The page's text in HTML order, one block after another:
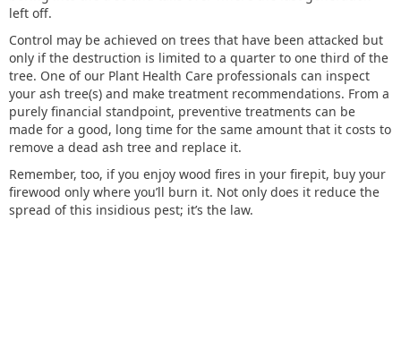
left off.
Control may be achieved on trees that have been attacked but
only if the destruction is limited to a quarter to one third of the
tree. One of our Plant Health Care professionals can inspect
your ash tree(s) and make treatment recommendations. From a
purely financial standpoint, preventive treatments can be
made for a good, long time for the same amount that it costs to
remove a dead ash tree and replace it.
Remember, too, if you enjoy wood fires in your firepit, buy your
firewood only where you’ll burn it. Not only does it reduce the
spread of this insidious pest; it’s the law.